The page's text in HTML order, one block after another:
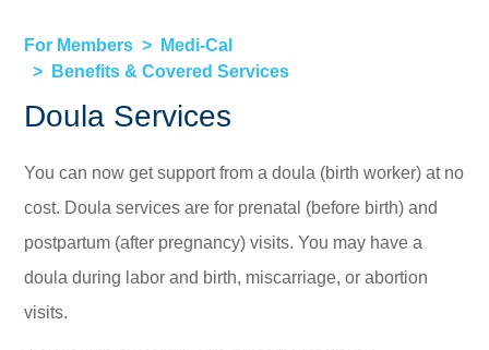
For Members
Medi-Cal
Benefits & Covered Services
Doula Services
You can now get support from a doula (birth worker) at no
cost. Doula services are for prenatal (before birth) and
postpartum (after pregnancy) visits. You may have a
doula during labor and birth, miscarriage, or abortion
visits.